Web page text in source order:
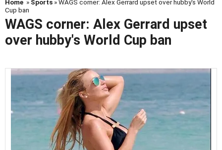
Home » Sports » WAGS corner: Alex Gerrard upset over hubby's World
Cup ban
WAGS corner: Alex Gerrard upset
over hubby's World Cup ban